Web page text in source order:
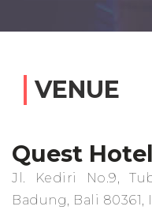
VENUE
Quest
Jl. Kediri No.9,
Badung, Bali 80361,